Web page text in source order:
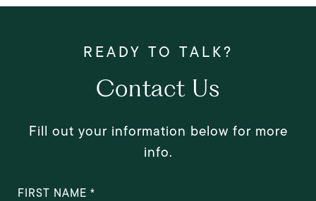
Contact Us
Fill out your information below for more
info.
FIRST NAME